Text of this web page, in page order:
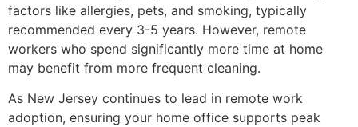
factors like allergies, pets, and smoking, typically
recommended every 3-5 years. However, remote
workers who spend significantly more time at home
may benefit from more frequent cleaning.
As New Jersey continues to lead in remote work
adoption, ensuring your home office supports peak